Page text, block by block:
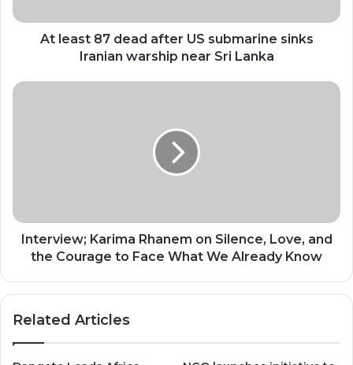
Iranian
warship
Lanka
At least 87 dead after US submarine sinks
Iranian warship near Sri Lanka
Interview;
Courage
Face
Know
Interview; Karima Rhanem on Silence, Love, and
the Courage to Face What We Already Know
Related Articles